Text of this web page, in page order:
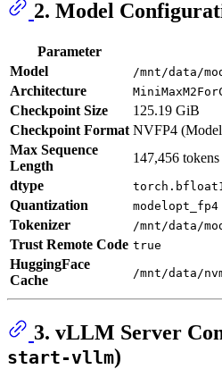
2. Model
Parameter
Model
/mnt/data/
Architecture
Checkpoint Size
125.19 GiB
Checkpoint Format NVFP4
Max Sequence
Length
147,456 tokens
dtype
Quantization modelopt_fp4
Tokenizer /mnt/data/
Trust Remote Code true
HuggingFace
Cache
/mnt/data/
3. vLLM Server
start-vllm)